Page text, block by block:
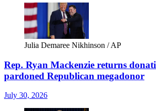
Julia Demaree Nikhinson / AP
Rep. Ryan Mackenzie returns
pardoned Republican megadonor
July 30, 2026